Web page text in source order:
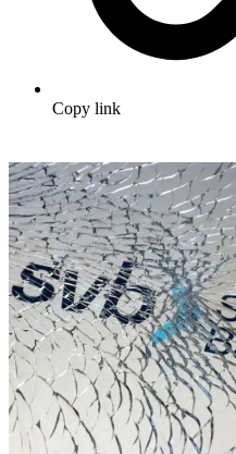
Copy link